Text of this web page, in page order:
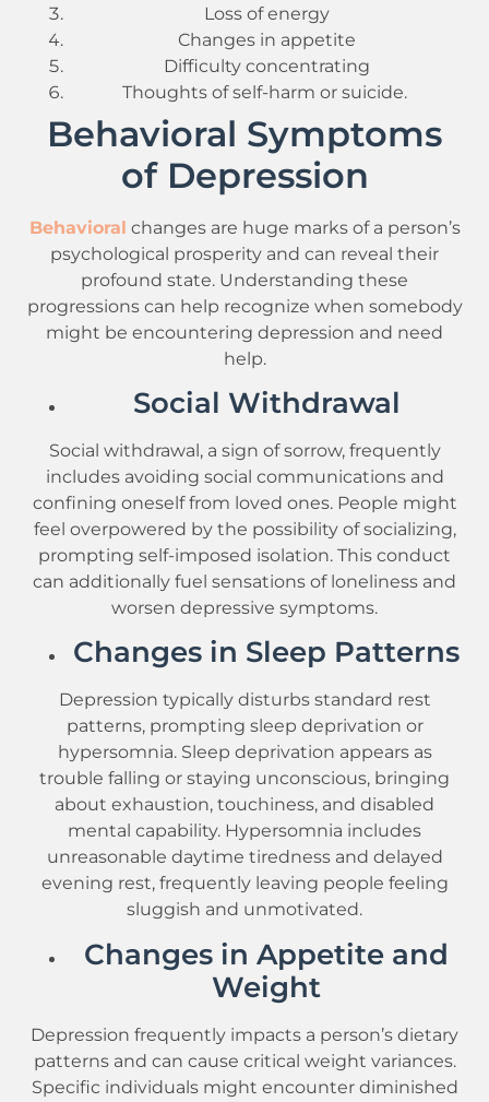
Loss of energy
Changes in appetite
Difficulty concentrating
Thoughts of self-harm or suicide.
Behavioral Symptoms
of Depression
Behavioral changes are huge marks of a person’s
psychological prosperity and can reveal their
profound state. Understanding these
progressions can help recognize when somebody
might be encountering depression and need
help.
Social Withdrawal
Social withdrawal, a sign of sorrow, frequently
includes avoiding social communications and
confining oneself from loved ones. People might
feel overpowered by the possibility of socializing,
prompting self-imposed isolation. This conduct
can additionally fuel sensations of loneliness and
worsen depressive symptoms.
Changes in Sleep Patterns
Depression typically disturbs standard rest
patterns, prompting sleep deprivation or
hypersomnia. Sleep deprivation appears as
trouble falling or staying unconscious, bringing
about exhaustion, touchiness, and disabled
mental capability. Hypersomnia includes
unreasonable daytime tiredness and delayed
evening rest, frequently leaving people feeling
sluggish and unmotivated.
Changes in Appetite and
Weight
Depression frequently impacts a person’s dietary
patterns and can cause critical weight variances.
Specific individuals might encounter diminished